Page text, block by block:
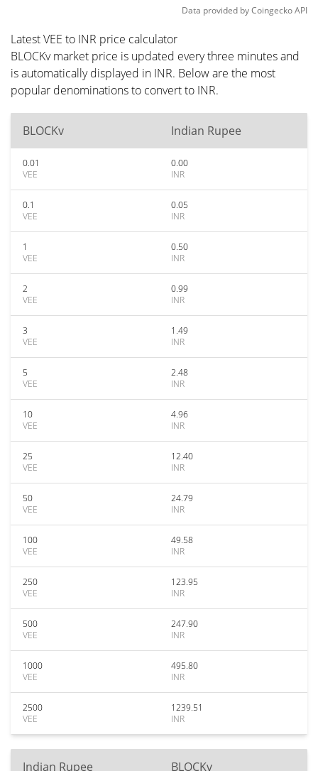
Data provided byCoingeckoAPI
Latest VEE to INR price calculator
BLOCKv market price is updated every three minutes and
is automatically displayed in INR. Below are the most
popular denominations to convert to INR.
BLOCKv Indian Rupee
0.01
VEE
0.00
INR
0.1
VEE
0.05
INR
1
VEE
0.50
INR
2
VEE
0.99
INR
3
VEE
1.49
INR
5
VEE
2.48
INR
10
VEE
4.96
INR
25
VEE
12.40
INR
50
VEE
24.79
INR
100
VEE
49.58
INR
250
VEE
123.95
INR
500
VEE
247.90
INR
1000
VEE
495.80
INR
2500
VEE
1239.51
INR
Indian Rupee BLOCKv